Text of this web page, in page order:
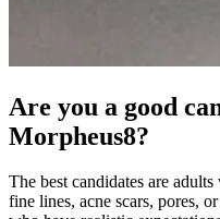
Are you a good
Morpheus8?
The best candidates are
fine lines, acne scars, pores,